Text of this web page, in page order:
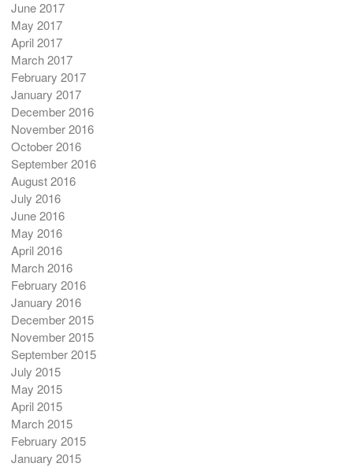
June 2017
May 2017
April 2017
March 2017
February 2017
January 2017
December 2016
November 2016
October 2016
September 2016
August 2016
July 2016
June 2016
May 2016
April 2016
March 2016
February 2016
January 2016
December 2015
November 2015
September 2015
July 2015
May 2015
April 2015
March 2015
February 2015
January 2015